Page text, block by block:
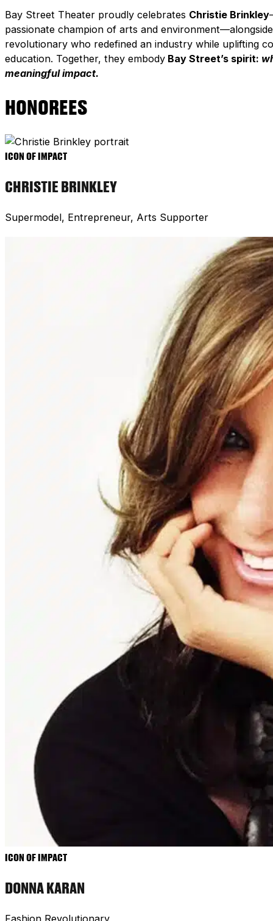
Bay Street Theater proudly celebrates Christie Brinkley
passionate champion of arts and
revolutionary who redefined an industry while uplifting
education. Together, they embody Bay Street’s spirit:
meaningful impact.
HONOREES
ICON OF IMPACT
CHRISTIE BRINKLEY
Supermodel, Entrepreneur, Arts Supporter
ICON OF IMPACT
DONNA KARAN